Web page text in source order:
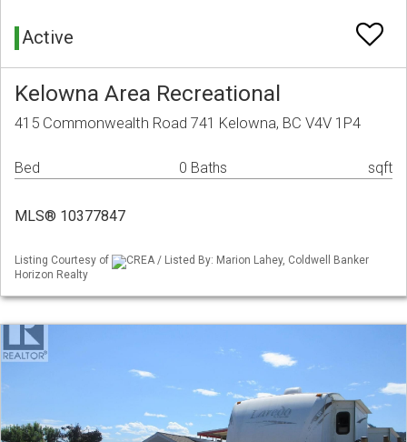
Active
Kelowna Area Recreational
415 Commonwealth Road 741 Kelowna, BC V4V 1P4
Bed 0 Baths sqft
MLS® 10377847
Listing Courtesy of
CREA / Listed By: Marion Lahey, Coldwell Banker
Horizon Realty